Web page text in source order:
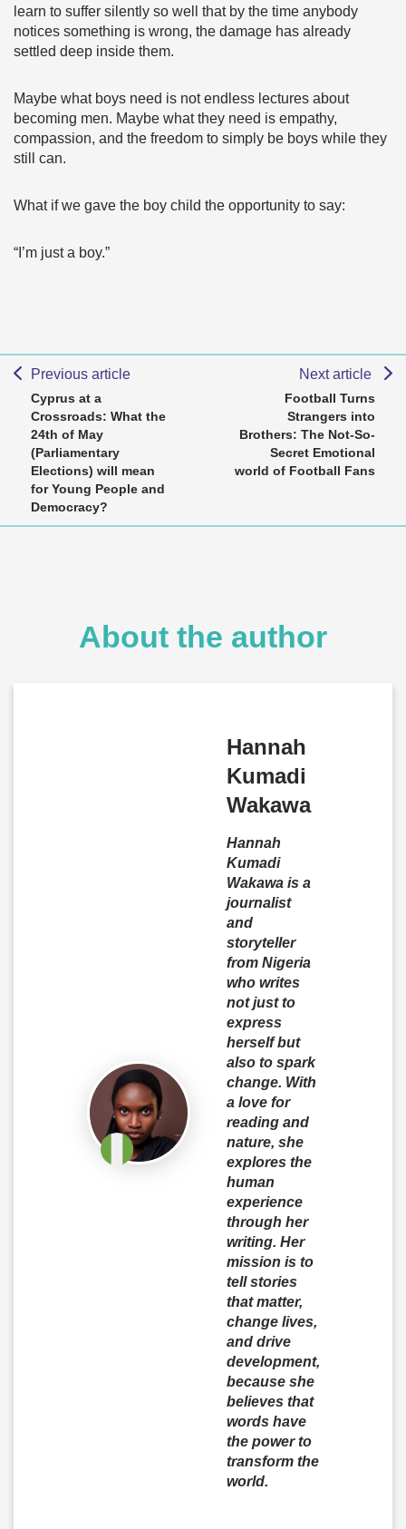
learn to suffer silently so well that by the time anybody
notices something is wrong, the damage has already
settled deep inside them.
Maybe what boys need is not endless lectures about
becoming men. Maybe what they need is empathy,
compassion, and the freedom to simply be boys while they
still can.
What if we gave the boy child the opportunity to say:
“I’m just a boy.”
Previous article
Cyprus at a
Crossroads: What the
24th of May
(Parliamentary
Elections) will mean
for Young People and
Democracy?
Next article
Football Turns
Strangers into
Brothers: The Not-So-
Secret Emotional
world of Football Fans
About the author
Hannah
Kumadi
Wakawa
Hannah
Kumadi
Wakawa is a
journalist
and
storyteller
from Nigeria
who writes
not just to
express
herself but
also to spark
change. With
a love for
reading and
nature, she
explores the
human
experience
through her
writing. Her
mission is to
tell stories
that matter,
change lives,
and drive
development,
because she
believes that
words have
the power to
transform the
world.